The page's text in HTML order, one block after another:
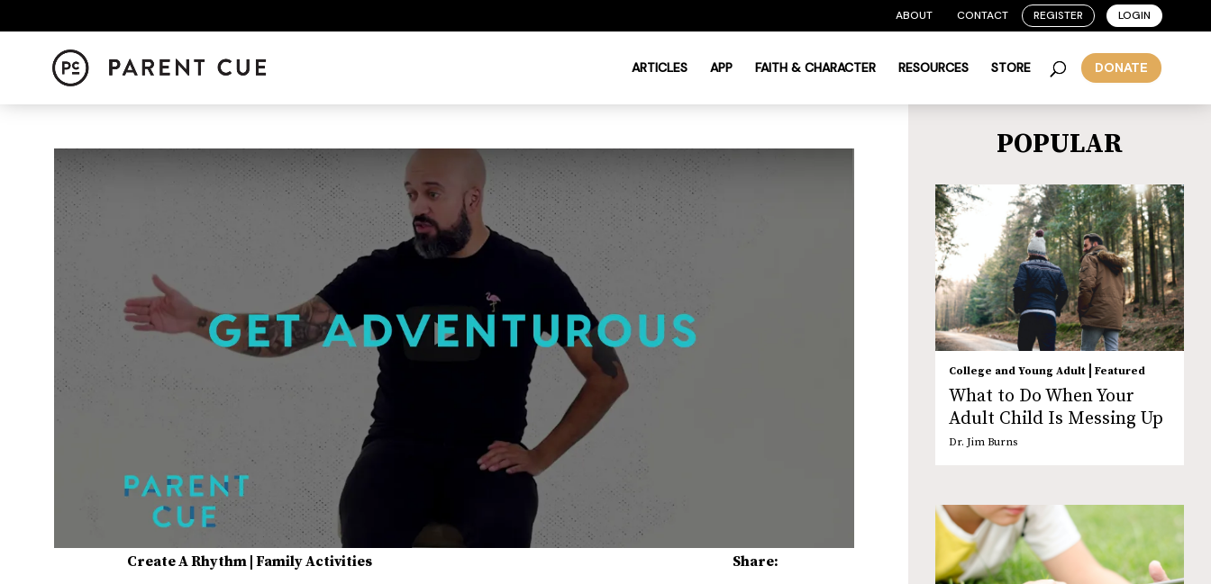
ABOUT CONTACT REGISTER LOGIN
ARTICLES APP FAITH & CHARACTER RESOURCES STORE DONATE
Share:
Create A Rhythm |Family Activities
POPULAR
College and Young Adult Featured
What to Do When Your
Adult Child Is Messing Up
Dr. Jim Burns